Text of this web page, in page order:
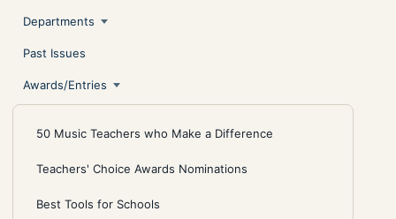
Departments
Past Issues
Awards/Entries
50 Music Teachers who Make a Difference
Teachers' Choice Awards Nominations
Best Tools for Schools